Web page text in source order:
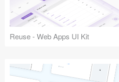
Reuse - Web Apps UI Kit